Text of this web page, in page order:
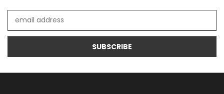
Address